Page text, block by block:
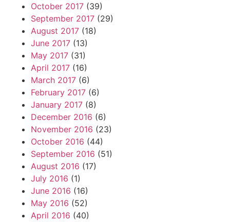
October 2017 (39)
September 2017 (29)
August 2017 (18)
June 2017 (13)
May 2017 (31)
April 2017 (16)
March 2017 (6)
February 2017 (6)
January 2017 (8)
December 2016 (6)
November 2016 (23)
October 2016 (44)
September 2016 (51)
August 2016 (17)
July 2016 (1)
June 2016 (16)
May 2016 (52)
April 2016 (40)